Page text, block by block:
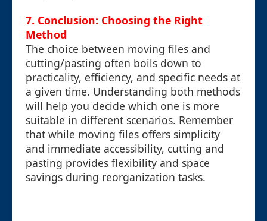
7. Conclusion: Choosing the Right
Method
The choice between moving files and
cutting/pasting often boils down to
practicality, efficiency, and specific needs at
a given time. Understanding both methods
will help you decide which one is more
suitable in different scenarios. Remember
that while moving files offers simplicity
and immediate accessibility, cutting and
pasting provides flexibility and space
savings during reorganization tasks.